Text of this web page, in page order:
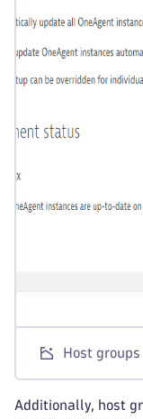
Host groups
Additionally, host